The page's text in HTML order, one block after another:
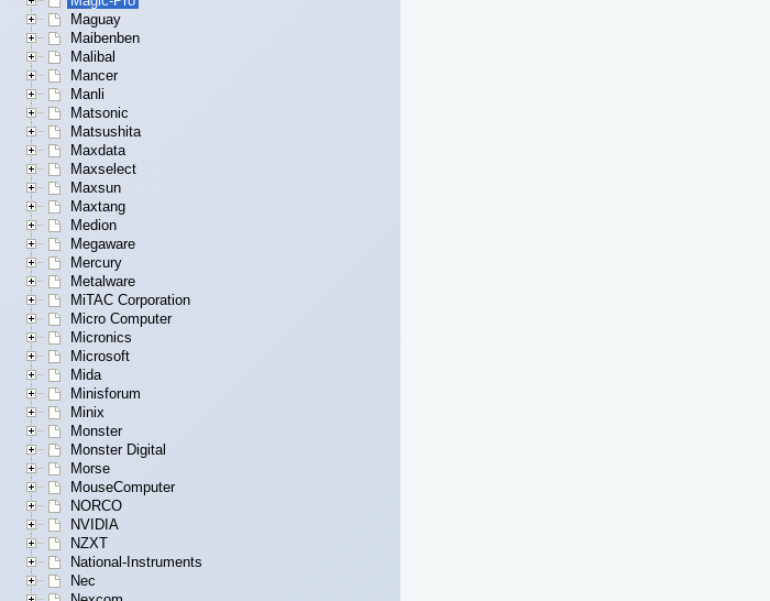
Maguay
Maibenben
Malibal
Mancer
Manli
Matsonic
Matsushita
Maxdata
Maxselect
Maxsun
Maxtang
Medion
Megaware
Mercury
Metalware
MiTAC Corporation
Micro Computer
Micronics
Microsoft
Mida
Minisforum
Minix
Monster
Monster Digital
Morse
MouseComputer
NORCO
NVIDIA
NZXT
National-Instruments
Nec